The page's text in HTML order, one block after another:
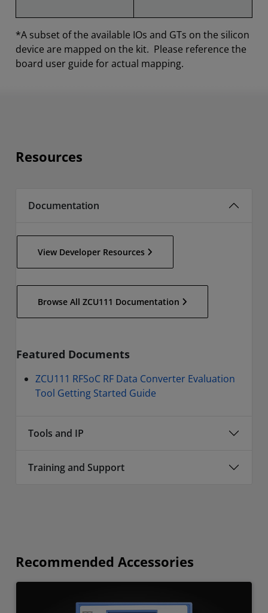
*A subset of the available IOs and GTs on the silicon
device are mapped on the kit. Please reference the
board user guide for actual mapping.
Resources
Documentation
View Developer Resources
Browse All ZCU111 Documentation
Featured Documents
ZCU111 RFSoC RF Data Converter Evaluation
Tool Getting Started Guide
Tools and IP
Training and Support
Recommended Accessories